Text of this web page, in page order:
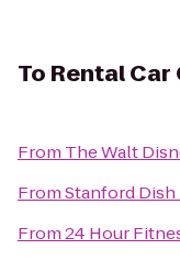
To Rental Car
From The Walt
FromStanford Dish
From24 Hour